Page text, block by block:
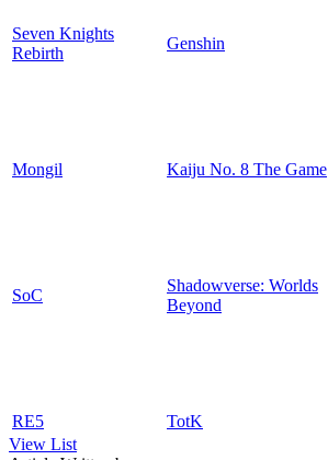
Seven Knights
Rebirth
Genshin
Mongil Kaiju No. 8 The Game
SoC
Shadowverse: Worlds
Beyond
RE5 TotK
View List